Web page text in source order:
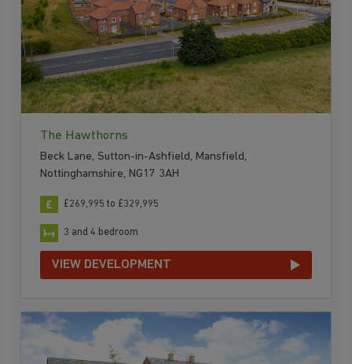
The Hawthorns
Beck Lane, Sutton-in-Ashfield, Mansfield,
Nottinghamshire, NG17 3AH
£269,995 to £329,995
3 and 4 bedroom
VIEW DEVELOPMENT